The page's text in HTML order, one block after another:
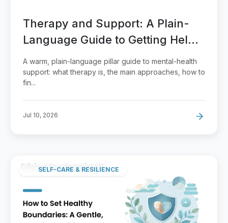
Therapy and Support: A Plain-
Language Guide to Getting Help
That Fits
A warm, plain-language pillar guide to mental-health
support: what therapy is, the main approaches, how to
fin...
Jul 10, 2026
SELF-CARE & RESILIENCE